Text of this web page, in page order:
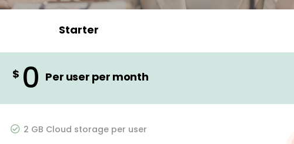
Starter
$ 0 Per user per month
2 GB Cloud storage per user